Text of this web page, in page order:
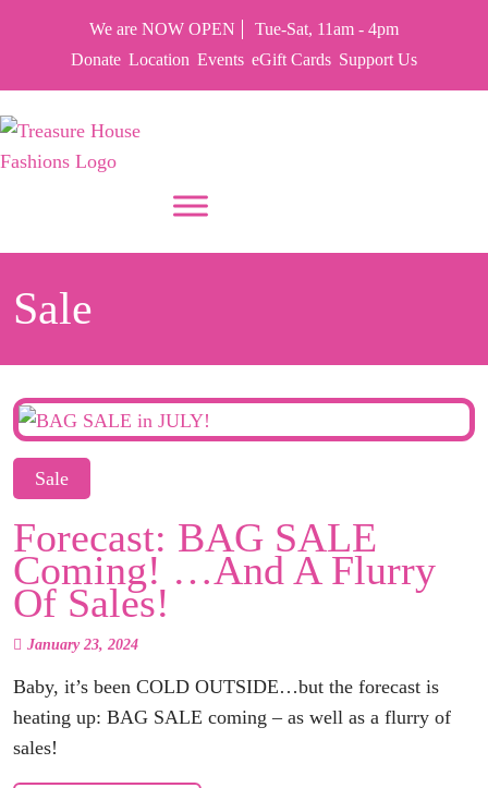
We are NOW OPEN
Tue-Sat, 11am - 4pm
Donate Location Events eGift Cards Support Us
Sale
Sale
Forecast: BAG SALE
Coming! …and A Flurry
Of Sales!
January 23, 2024
Baby, it’s been COLD OUTSIDE…but the forecast is
heating up: BAG SALE coming – as well as a flurry of
sales!